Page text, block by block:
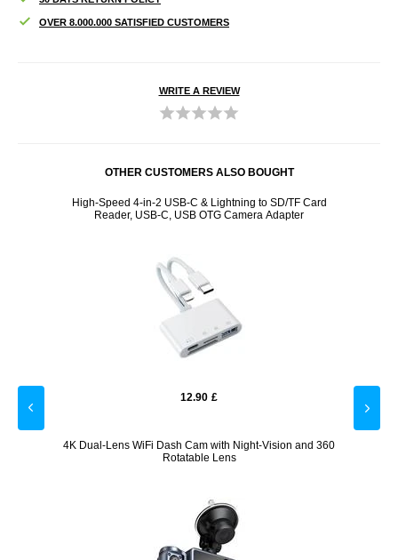
OVER 8.000.000 SATISFIED CUSTOMERS
WRITE A REVIEW
OTHER CUSTOMERS ALSO BOUGHT
High-Speed 4-in-2 USB-C & Lightning to SD/TF Card
Reader, USB-C, USB OTG Camera Adapter
12.90 £
4K Dual-Lens WiFi Dash Cam with Night-Vision and 360
Rotatable Lens